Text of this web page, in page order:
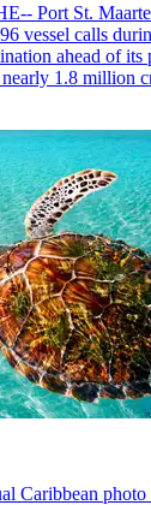
Port St.
vessel calls
ahead of
1.8 million
Caribbean photo